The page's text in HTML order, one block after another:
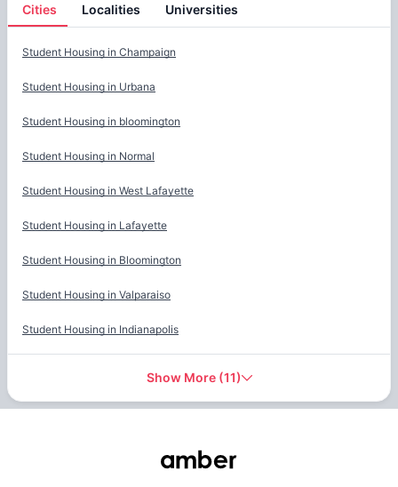
Cities Localities Universities
Student Housing in Champaign
Student Housing in Urbana
Student Housing in bloomington
Student Housing in Normal
Student Housing in West Lafayette
Student Housing in Lafayette
Student Housing in Bloomington
Student Housing in Valparaiso
Student Housing in Indianapolis
Show More(11)